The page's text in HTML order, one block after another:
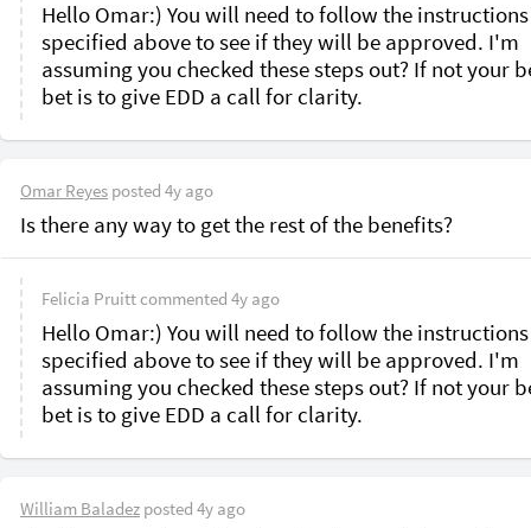
Hello Omar:) You will need to follow the
specified above to see if they will be approved. I'm
assuming you checked these steps out? If not your
bet is to give EDD a call for clarity.
Omar Reyes posted 4y ago
Is there any way to get the rest of the benefits?
Felicia Pruittcommented 4y ago
Hello Omar:) You will need to follow the
specified above to see if they will be approved. I'm
assuming you checked these steps out? If not your
bet is to give EDD a call for clarity.
William Baladez posted 4y ago